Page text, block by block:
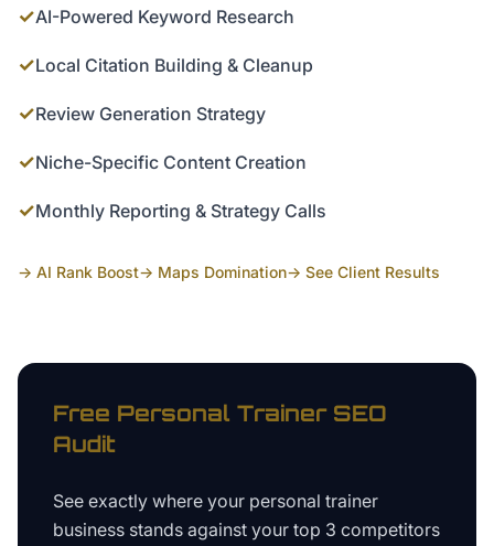
✓AI-Powered Keyword Research
✓Local Citation Building & Cleanup
✓Review Generation Strategy
✓Niche-Specific Content Creation
✓Monthly Reporting & Strategy Calls
→ AI Rank Boost→ Maps Domination→ See Client Results
Free Personal TrainerSEO
Audit
See exactly where your personal trainer
business stands against your top 3 competitors